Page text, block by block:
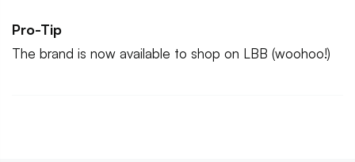
Pro-Tip
The brand is now available to shop on LBB (woohoo!)